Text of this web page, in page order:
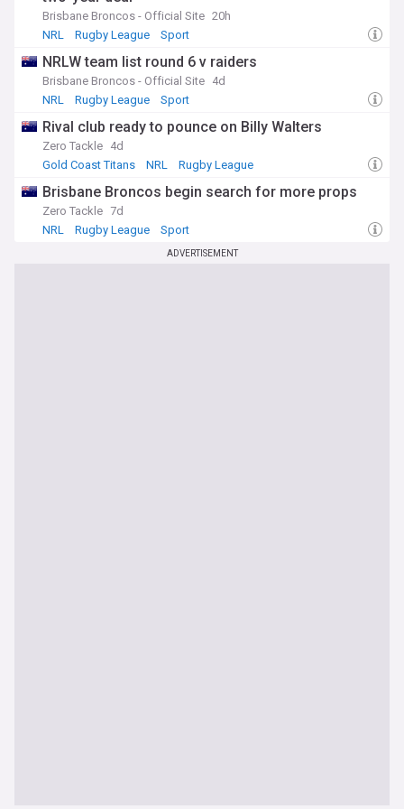
showcasing the incredible atmosphere and excitement
Whether you're a die-hard NRL fan or a casual follower, our
NewsNow feed on the NRL Grand Final is your ultimate
this unforgettable sporting spectacle.
Brisbane Broncos - Official Site 20h
NRL
Rugby League Sport
NRLW team list round 6 v raiders
Brisbane Broncos - Official Site 4d
NRL
Rugby League Sport
Rival club ready to pounce on Billy Walters
Zero Tackle 4d
Gold Coast Titans
NRL Rugby League
Brisbane Broncos begin search for more props
Zero Tackle 7d
NRL
Rugby League Sport
ADVERTISEMENT